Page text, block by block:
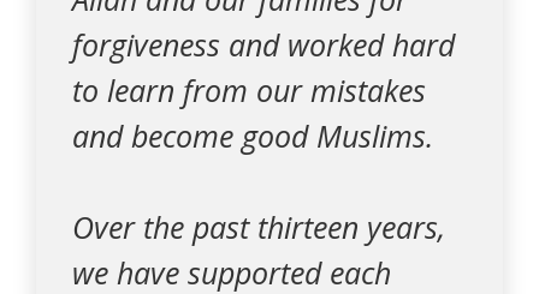
forgiveness and worked hard
to learn from our mistakes
and become good Muslims.
Over the past thirteen years,
we have supported each